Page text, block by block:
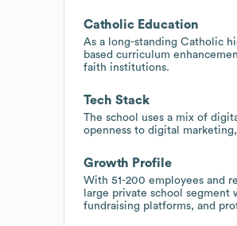
Catholic Education
As a long-standing Catholic
based curriculum
faith institutions.
Tech Stack
The school uses a mix of
openness to digital
Growth Profile
With 51-200 employees and
large private school
fundraising platforms, and